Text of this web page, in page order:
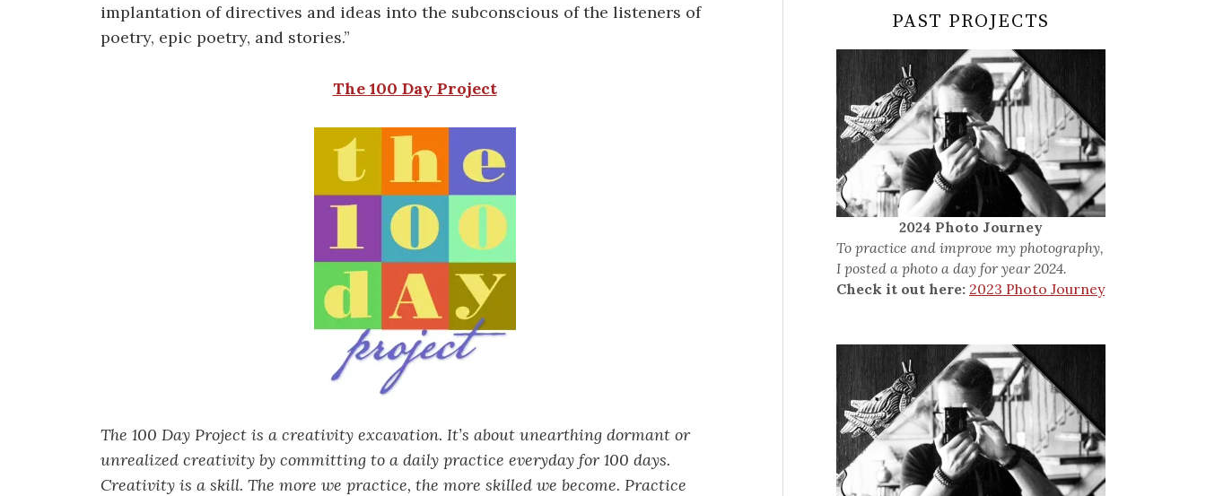
implantation of directives and ideas into the subconscious of the listeners of
poetry, epic poetry, and stories.”
The 100 Day Project
The 100 Day Project is a creativity excavation. It’s about unearthing dormant or
unrealized creativity by committing to a daily practice everyday for 100 days.
Creativity is a skill. The more we practice, the more skilled we become. Practice
PAST PROJECTS
2024 Photo Journey
To practice and improve my photography,
I posted a photo a day for year 2024.
Check it out here: 2023 Photo Journey